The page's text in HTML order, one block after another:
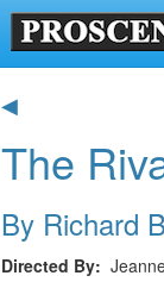
◀
The
By Richard
Directed By